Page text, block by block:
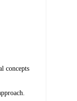
concepts